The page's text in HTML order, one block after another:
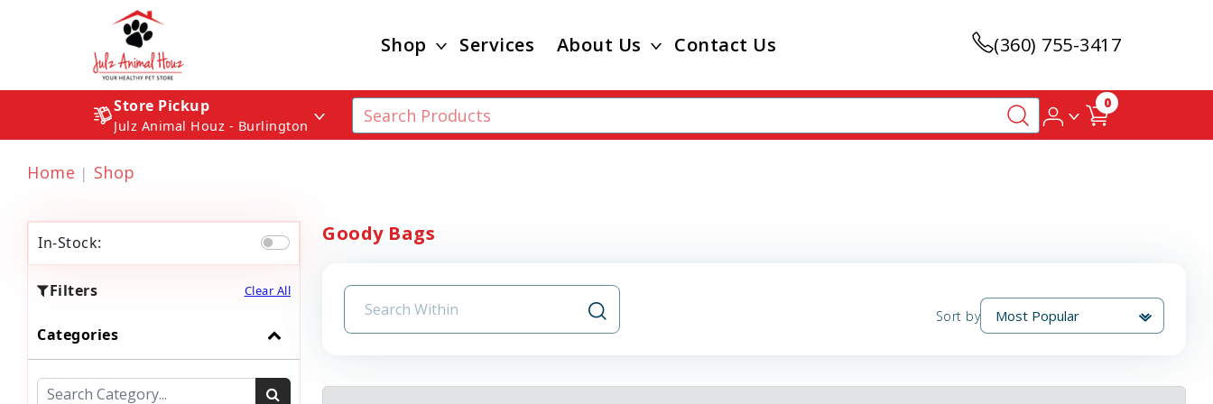
Shop Services About Us Contact Us (360) 755-3417
Store Pickup
Julz Animal Houz - Burlington
0
Home Shop
In-Stock:
Filters Clear All
Categories
Goody Bags
Sort by